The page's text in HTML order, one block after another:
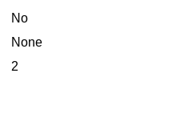
No
None
2